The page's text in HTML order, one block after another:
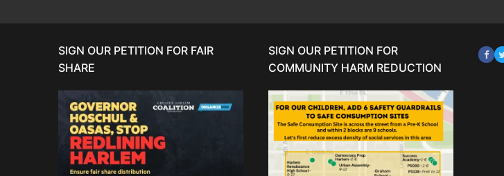
SIGN OUR PETITION FOR FAIR
SHARE
SIGN OUR PETITION FOR
COMMUNITY HARM REDUCTION